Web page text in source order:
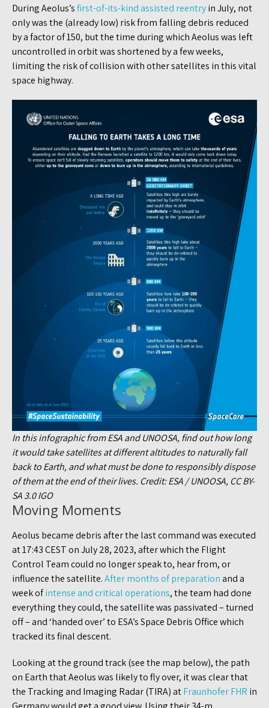
During Aeolus’sfirst-of-its-kind assisted reentryin July, not
only was the (already low) risk from falling debris reduced
by a factor of 150, but the time during which Aeolus was left
uncontrolled in orbit was shortened by a few weeks,
limiting the risk of collision with other satellites in this vital
space highway.
In this infographic from ESA and UNOOSA, find out how long
it would take satellites at different altitudes to naturally fall
back to Earth, and what must be done to responsibly dispose
of them at the end of their lives. Credit: ESA / UNOOSA, CC BY-
SA 3.0 IGO
Moving Moments
Aeolus became debris after the last command was executed
at 17:43 CEST on July 28, 2023, after which the Flight
Control Team could no longer speak to, hear from, or
influence the satellite.After months of preparationand a
week ofintense and critical operations, the team had done
everything they could, the satellite was passivated – turned
off – and ‘handed over’ to ESA’s Space Debris Office which
tracked its final descent.
Looking at the ground track (see the map below), the path
on Earth that Aeolus was likely to fly over, it was clear that
the Tracking and Imaging Radar (TIRA) atFraunhofer FHR in